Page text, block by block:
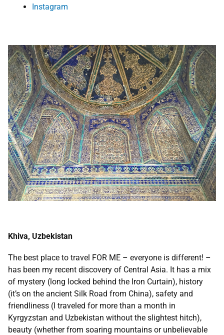
Instagram
Khiva, Uzbekistan
The best place to travel FOR ME – everyone is different! –
has been my recent discovery of Central Asia. It has a mix
of mystery (long locked behind the Iron Curtain), history
(it’s on the ancient Silk Road from China), safety and
friendliness (I traveled for more than a month in
Kyrgyzstan and Uzbekistan without the slightest hitch),
beauty (whether from soaring mountains or unbelievable